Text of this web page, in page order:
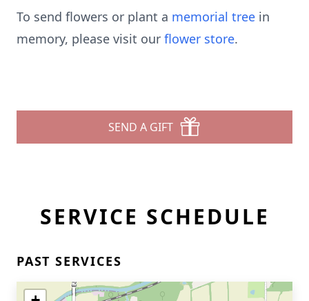
To send flowers or plant a memorial tree in
memory, please visit our flower store.
SEND A GIFT
SERVICE SCHEDULE
PAST SERVICES